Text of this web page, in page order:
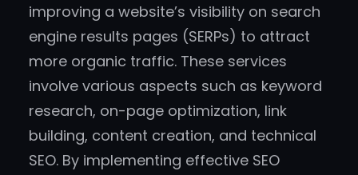
improving a website’s visibility on search
engine results pages (SERPs) to attract
more organic traffic. These services
involve various aspects such as keyword
research, on-page optimization, link
building, content creation, and technical
SEO. By implementing effective SEO